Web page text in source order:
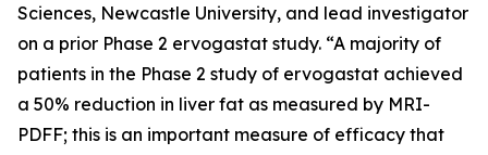
Sciences, Newcastle University, and lead investigator
on a prior Phase 2 ervogastat study. “A majority of
patients in the Phase 2 study of ervogastat achieved
a 50% reduction in liver fat as measured by MRI-
PDFF; this is an important measure of efficacy that